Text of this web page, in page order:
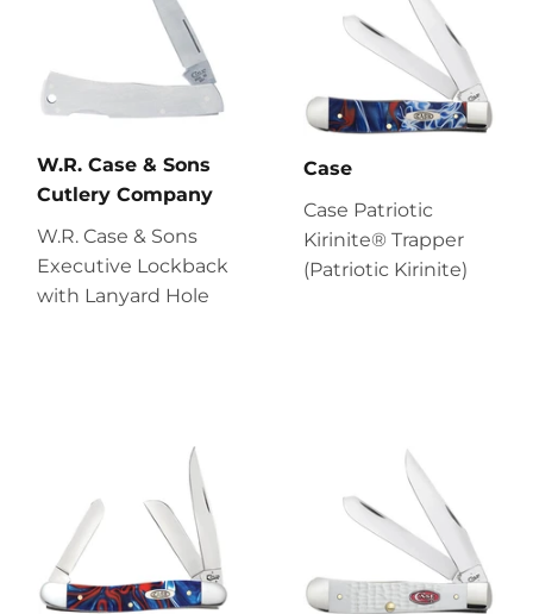
W.R. Case & Sons
Cutlery Company
W.R. Case & Sons
Executive Lockback
with Lanyard Hole
Case
Case Patriotic
Kirinite® Trapper
(Patriotic Kirinite)